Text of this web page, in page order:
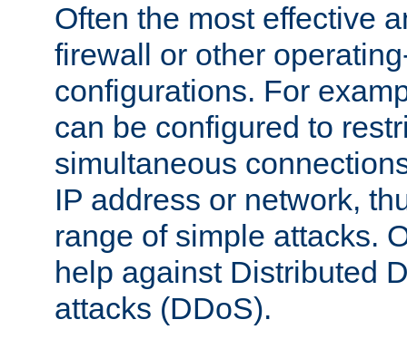
Often the most effective
firewall or other
configurations. For
can be configured to
simultaneous
IP address or network,
range of simple attacks.
help against Distributed
attacks (DDoS).